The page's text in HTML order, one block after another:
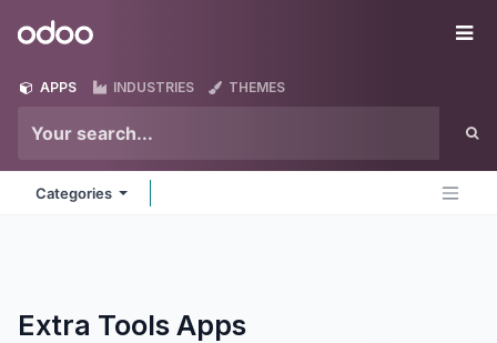
Odoo
APPS INDUSTRIES THEMES
Categories
Extra Tools Apps